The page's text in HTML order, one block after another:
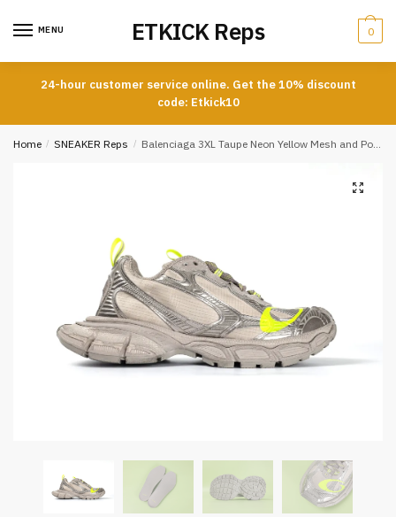
MENU ETKICK Reps 0
24-hour customer service online. Get the 10% discount
code: Etkick10
Home / SNEAKER Reps / Balenciaga 3XL Taupe Neon Yellow Mesh and Polyurethane Sneakers